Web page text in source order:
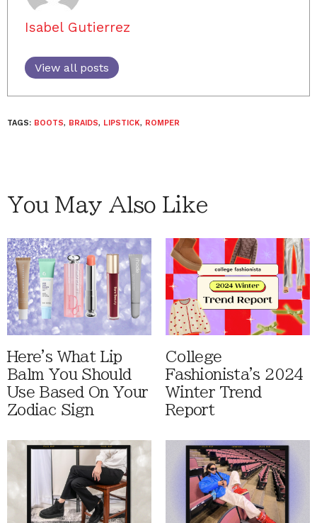
Isabel Gutierrez
View all posts
TAGS: BOOTS, BRAIDS, LIPSTICK, ROMPER
You May Also Like
Here's What Lip
Balm You Should
Use Based On Your
Zodiac Sign
College
Fashionista's 2024
Winter Trend
Report